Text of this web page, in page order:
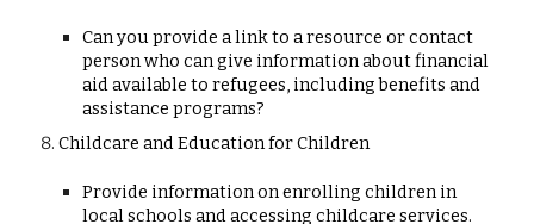
Can you provide a link to a resource or contact
person who can give information about financial
aid available to refugees, including benefits and
assistance programs?
Childcare and Education for Children
Provide information on enrolling children in
local schools and accessing childcare services.